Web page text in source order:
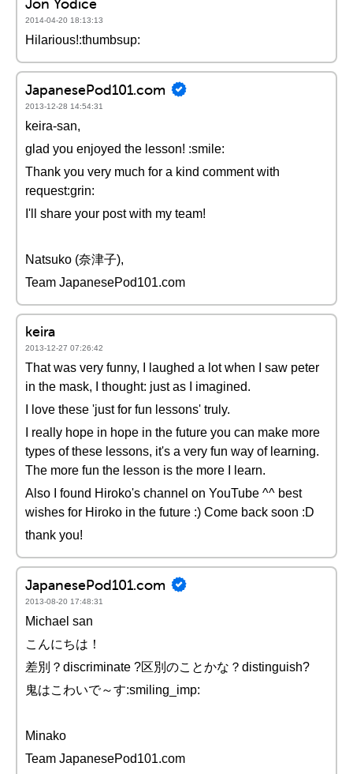
2014-04-20 18:13:13
Hilarious!:thumbsup:
JapanesePod101.com
2013-12-28 14:54:31
keira-san,
glad you enjoyed the lesson! :smile:
Thank you very much for a kind comment with
request:grin:
I'll share your post with my team!
Natsuko (奈津子),
Team JapanesePod101.com
keira
2013-12-27 07:26:42
That was very funny, I laughed a lot when I saw peter
in the mask, I thought: just as I imagined.
I love these 'just for fun lessons' truly.
I really hope in hope in the future you can make more
types of these lessons, it's a very fun way of learning.
The more fun the lesson is the more I learn.
Also I found Hiroko's channel on YouTube ^^ best
wishes for Hiroko in the future :) Come back soon :D
thank you!
JapanesePod101.com
2013-08-20 17:48:31
Michael san
こんにちは！
差別？discriminate ?区別のことかな？distinguish?
鬼はこわいで～す:smiling_imp:
Minako
Team JapanesePod101.com